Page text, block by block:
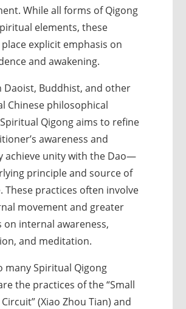
While all forms of Qigong
elements, these
explicit emphasis on
and awakening.
Daoist, Buddhist, and other
Chinese philosophical
Qigong aims to refine
awareness and
achieve unity with the Dao—
principle and source of
These practices often involve
movement and greater
on internal awareness,
and meditation.
many Spiritual Qigong
the practices of the “Small
(Xiao Zhou Tian) and